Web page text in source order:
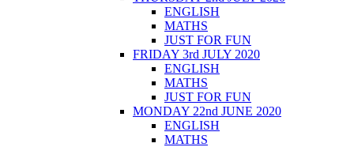
ENGLISH
MATHS
JUST FOR FUN
FRIDAY 3rd JULY 2020
ENGLISH
MATHS
JUST FOR FUN
MONDAY 22nd JUNE 2020
ENGLISH
MATHS